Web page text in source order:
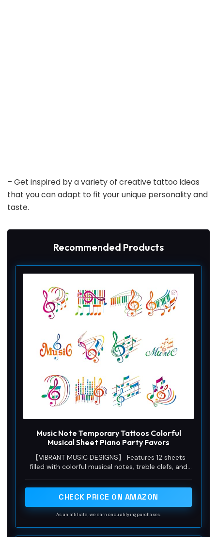
– Get inspired by a variety of creative tattoo ideas
that you can adapt to fit your unique personality and
taste.
Recommended Products
Music Note Temporary Tattoos Colorful
Musical Sheet Piano Party Favors
【VIBRANT MUSIC DESIGNS】 Features 12 sheets
filled with colorful musical notes, treble clefs, and
celebration, or everyday artistic expression.
CHECK PRICE ON AMAZON
As an affiliate, we earn on qualifying purchases.